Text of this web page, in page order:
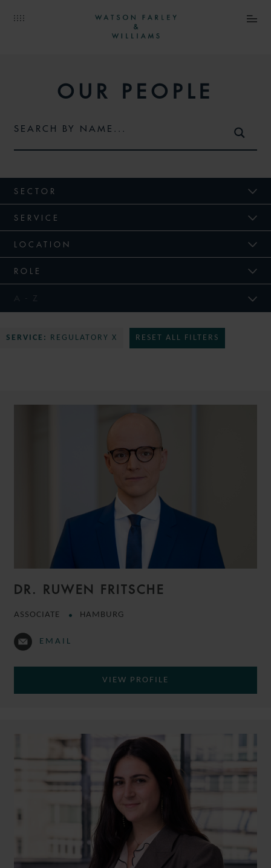
OUR PEOPLE
SECTOR
SERVICE
LOCATION
ROLE
SERVICE: REGULATORY X RESET ALL FILTERS
DR. RUWEN FRITSCHE
ASSOCIATE HAMBURG
EMAIL
VIEW PROFILE